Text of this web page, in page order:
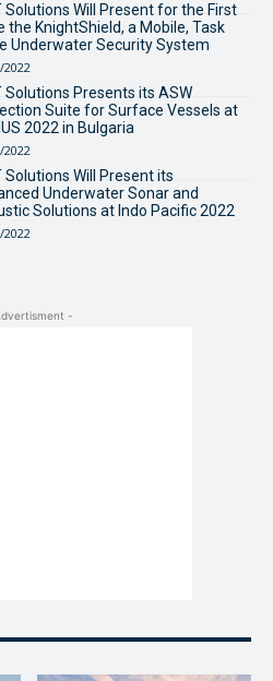
Solutions Will Present for the First
the KnightShield, a Mobile, Task
Underwater Security System
2022
Solutions Presents its ASW
Suite for Surface Vessels at
2022 in Bulgaria
2022
Solutions Will Present its
Underwater Sonar and
Solutions at Indo Pacific 2022
2022
-